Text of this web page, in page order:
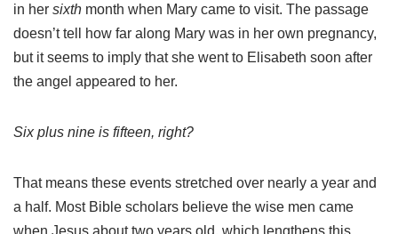
in her sixth month when Mary came to visit. The passage
doesn’t tell how far along Mary was in her own pregnancy,
but it seems to imply that she went to Elisabeth soon after
the angel appeared to her.
Six plus nine is fifteen, right?
That means these events stretched over nearly a year and
a half. Most Bible scholars believe the wise men came
when Jesus about two years old, which lengthens this